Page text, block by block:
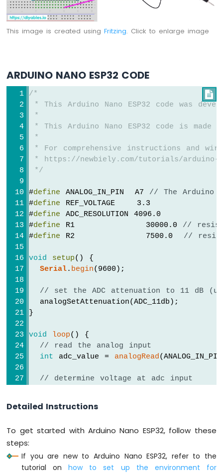
Arduino
Nano
ESP32
Web
Nano
ESP32
Potentiometer
Arduino
Nano
ESP32
Potentiometer
LED
Arduino
Nano
ESP32
Potentiometer
Servo
Motor
Arduino
Nano
ESP32
Rotary
Encoder
Nano
ESP32
DC
Motor
Arduino
Nano
ESP32
-
This image is created usingFritzing. Click to enlarge image
ARDUINO NANO ESP32 CODE

/*
* This Arduino Nano ESP32 code was
*
* This Arduino Nano ESP32 code is
*
* For comprehensive instructions and
* https://newbiely.com/tutorials/arduino-
*/
#define ANALOG_IN_PIN  A7 // The Arduino
#define REF_VOLTAGE    3.3
#define ADC_RESOLUTION 4096.0
#define R1             30000.0 //
#define R2             7500.0 //
void setup() {
Serial. begin(9600);
// set the ADC attenuation to 11 dB
  analogSetAttenuation(ADC_11db);
}
void loop() {
// read the analog input
int adc_value = analogRead
// determine voltage at adc input
// calculate voltage at the sensor
Serial.print ("Measured Voltage = ");
Serial
.println (voltage_in, 2);
Detailed Instructions
To get started with Arduino Nano ESP32, follow these
steps:
If you are new to Arduino Nano ESP32, refer to the
tutorial onhow to set up the environment for